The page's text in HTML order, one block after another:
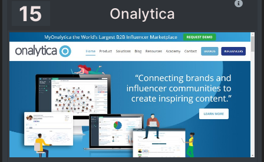
15 Onalytica